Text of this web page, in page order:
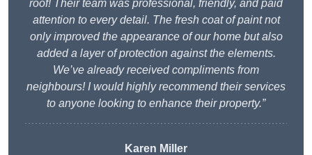
roof! Their team was professional, friendly, and paid
attention to every detail. The fresh coat of paint not
only improved the appearance of our home but also
added a layer of protection against the elements.
We’ve already received compliments from
neighbours! I would highly recommend their services
to anyone looking to enhance their property.”
Karen Miller